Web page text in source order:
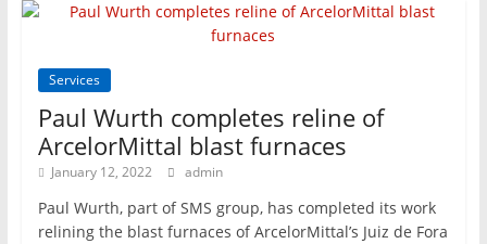
Services
Paul Wurth completes reline of
ArcelorMittal blast furnaces
January 12, 2022 admin
Paul Wurth, part of SMS group, has completed its work
relining the blast furnaces of ArcelorMittal’s Juiz de Fora